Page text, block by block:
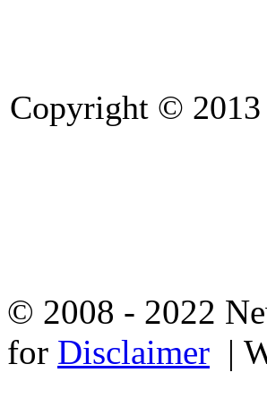
Copyright ©
© 2008 - 2022
for Disclaimer |